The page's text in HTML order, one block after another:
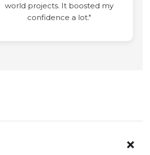
world projects. It boosted my
confidence a lot."
+